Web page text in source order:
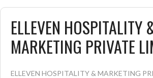
ELLEVEN HOSPITALITY
MARKETING PRIVATE
ELLEVEN HOSPITALITY & MARKETING